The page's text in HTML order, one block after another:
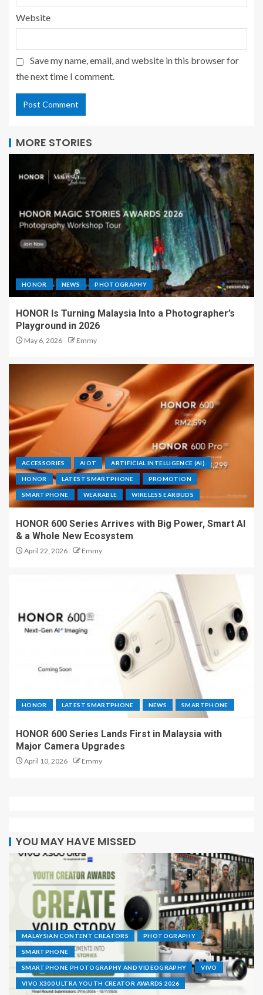
Website
Save my name, email, and website in this browser for
the next time I comment.
MORE STORIES
HONOR NEWS PHOTOGRAPHY
HONOR Is Turning Malaysia Into a Photographer’s
Playground in 2026
May 6, 2026 Emmy
ACCESSORIES AIOT ARTIFICIAL INTELLIGENCE (AI)
HONOR LATEST SMARTPHONE PROMOTION
SMARTPHONE WEARABLE WIRELESS EARBUDS
HONOR 600 Series Arrives with Big Power, Smart AI
& a Whole New Ecosystem
April 22, 2026 Emmy
HONOR LATEST SMARTPHONE NEWS SMARTPHONE
HONOR 600 Series Lands First in Malaysia with
Major Camera Upgrades
April 10, 2026 Emmy
YOU MAY HAVE MISSED
MALAYSIAN CONTENT CREATORS PHOTOGRAPHY
SMARTPHONE
SMARTPHONE PHOTOGRAPHY AND VIDEOGRAPHY VIVO
VIVO X300 ULTRA YOUTH CREATOR AWARDS 2026